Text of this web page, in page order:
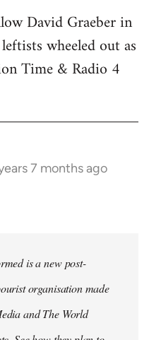
David Graeber in
wheeled out as
Time & Radio 4
7 months ago
is a new post-
organisation made
and The World